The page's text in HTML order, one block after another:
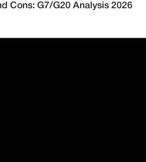
Cons: G7/G20 Analysis 2026